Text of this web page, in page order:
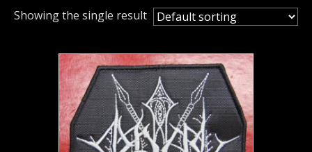
Showing the single result